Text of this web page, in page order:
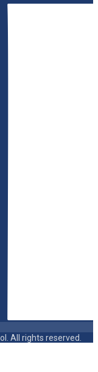
All rights reserved.